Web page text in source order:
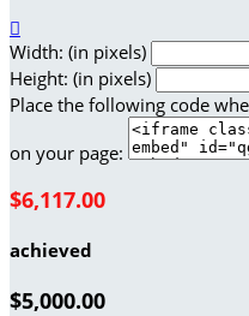

Width: (in pixels)
Height: (in pixels)
Place the following code
on your page:
$6,117.00
achieved
$5,000.00